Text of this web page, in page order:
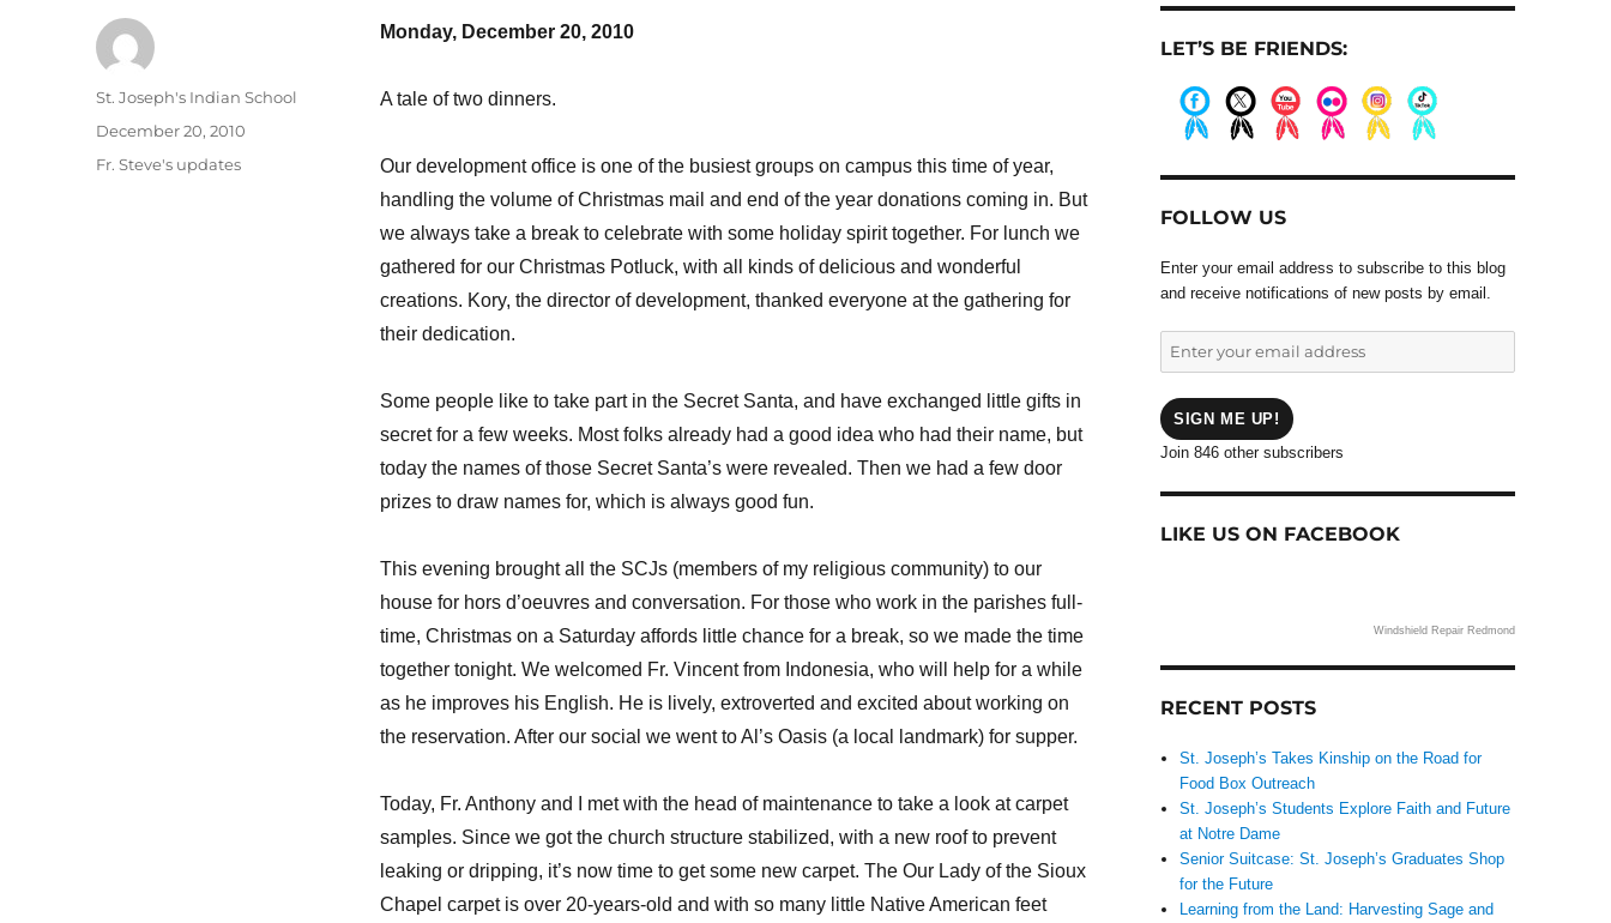
Monday, December 20, 2010
A tale of two dinners.
Our development office is one of the busiest groups on campus this time of year,
handling the volume of Christmas mail and end of the year donations coming in. But
we always take a break to celebrate with some holiday spirit together. For lunch we
gathered for our Christmas Potluck, with all kinds of delicious and wonderful
creations. Kory, the director of development, thanked everyone at the gathering for
their dedication.
Some people like to take part in the Secret Santa, and have exchanged little gifts in
secret for a few weeks. Most folks already had a good idea who had their name, but
today the names of those Secret Santa’s were revealed. Then we had a few door
prizes to draw names for, which is always good fun.
This evening brought all the SCJs (members of my religious community) to our
house for hors d’oeuvres and conversation. For those who work in the parishes full-
time, Christmas on a Saturday affords little chance for a break, so we made the time
together tonight. We welcomed Fr. Vincent from Indonesia, who will help for a while
as he improves his English. He is lively, extroverted and excited about working on
the reservation. After our social we went to Al’s Oasis (a local landmark) for supper.
Today, Fr. Anthony and I met with the head of maintenance to take a look at carpet
samples. Since we got the church structure stabilized, with a new roof to prevent
leaking or dripping, it’s now time to get some new carpet. The Our Lady of the Sioux
Chapel carpet is over 20-years-old and with so many little Native American feet
Author
St. Joseph's Indian School
Posted
December 20, 2010
Categories
Fr. Steve's updates
LET’S BE FRIENDS:
FOLLOW US
Enter your email address to subscribe to this blog
and receive notifications of new posts by email.
address
SIGN ME UP!
Join 846 other subscribers
LIKE US ON FACEBOOK
Windshield Repair Redmond
RECENT POSTS
St. Joseph’s Takes Kinship on the Road for
Food Box Outreach
St. Joseph’s Students Explore Faith and Future
at Notre Dame
Senior Suitcase: St. Joseph’s Graduates Shop
for the Future
Learning from the Land: Harvesting Sage and